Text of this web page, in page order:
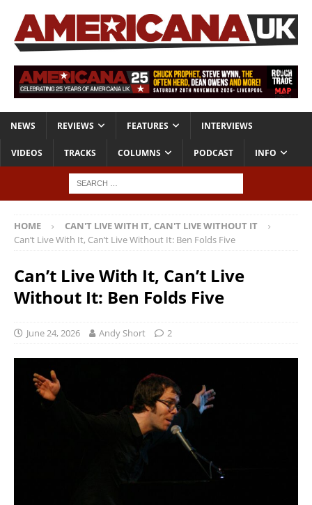
NEWS REVIEWS FEATURES INTERVIEWS
VIDEOS TRACKS COLUMNS PODCAST INFO
HOME
CAN'T LIVE WITH IT, CAN'T LIVE WITHOUT IT
Can’t Live With It, Can’t Live Without It: Ben Folds Five
Can’t Live With It, Can’t Live
Without It: Ben Folds Five
June 24, 2026 Andy Short 2